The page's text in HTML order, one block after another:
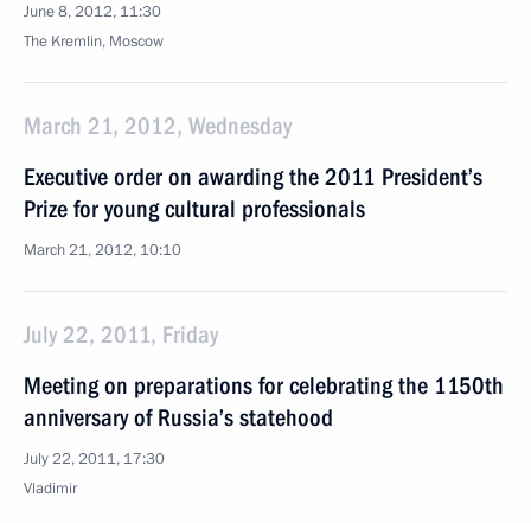
June 8, 2012, 11:30
The Kremlin, Moscow
March 21, 2012, Wednesday
Executive order on awarding the 2011 President’s
Prize for young cultural professionals
March 21, 2012, 10:10
July 22, 2011, Friday
Meeting on preparations for celebrating the 1150th
anniversary of Russia’s statehood
July 22, 2011, 17:30
Vladimir